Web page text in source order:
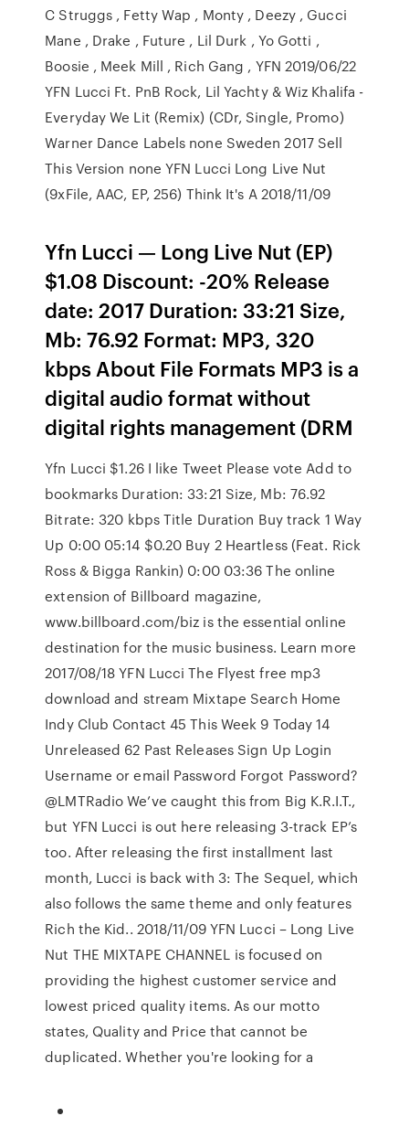
C Struggs , Fetty Wap , Monty , Deezy , Gucci
Mane , Drake , Future , Lil Durk , Yo Gotti ,
Boosie , Meek Mill , Rich Gang , YFN 2019/06/22
YFN Lucci Ft. PnB Rock, Lil Yachty & Wiz Khalifa -
Everyday We Lit (Remix) (CDr, Single, Promo)
Warner Dance Labels none Sweden 2017 Sell
This Version none YFN Lucci Long Live Nut
(9xFile, AAC, EP, 256) Think It's A 2018/11/09
Yfn Lucci — Long Live Nut (EP)
$1.08 Discount: -20% Release
date: 2017 Duration: 33:21 Size,
Mb: 76.92 Format: MP3, 320
kbps About File Formats MP3 is a
digital audio format without
digital rights management (DRM
Yfn Lucci $1.26 I like Tweet Please vote Add to
bookmarks Duration: 33:21 Size, Mb: 76.92
Bitrate: 320 kbps Title Duration Buy track 1 Way
Up 0:00 05:14 $0.20 Buy 2 Heartless (Feat. Rick
Ross & Bigga Rankin) 0:00 03:36 The online
extension of Billboard magazine,
www.billboard.com/biz is the essential online
destination for the music business. Learn more
2017/08/18 YFN Lucci The Flyest free mp3
download and stream Mixtape Search Home
Indy Club Contact 45 This Week 9 Today 14
Unreleased 62 Past Releases Sign Up Login
Username or email Password Forgot Password?
@LMTRadio We’ve caught this from Big K.R.I.T.,
but YFN Lucci is out here releasing 3-track EP’s
too. After releasing the first installment last
month, Lucci is back with 3: The Sequel, which
also follows the same theme and only features
Rich the Kid.. 2018/11/09 YFN Lucci – Long Live
Nut THE MIXTAPE CHANNEL is focused on
providing the highest customer service and
lowest priced quality items. As our motto
states, Quality and Price that cannot be
duplicated. Whether you're looking for a